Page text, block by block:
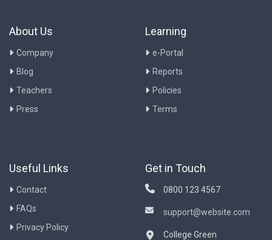
About Us
Company
Blog
Teachers
Press
Learning
e-Portal
Reports
Policies
Terms
Useful Links
Contact
FAQs
Privacy Policy
Get in Touch
0800 123 4567
support@website.com
College Green